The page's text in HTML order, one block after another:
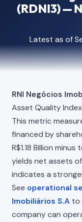
(RDNI3) —
Latest as of
RNI Negócios
Asset Quality
This metric
financed by
R$1.18 Billion
yields net assets of
indicates a
See operational
Imobiliários S.A to
company can